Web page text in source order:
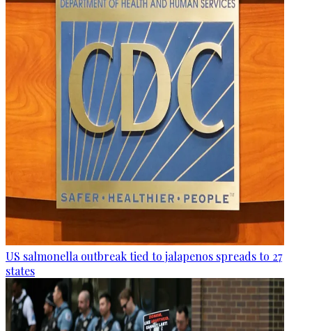
US salmonella outbreak tied to jalapenos spreads to 27
states